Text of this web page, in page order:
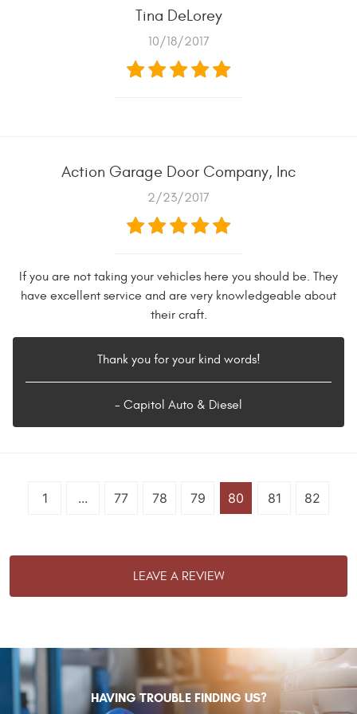
Tina DeLorey
10/18/2017
Action Garage Door Company, Inc
2/23/2017
If you are not taking your vehicles here you should be. They
have excellent service and are very knowledgeable about
their craft.
Thank you for your kind words!
- Capitol Auto & Diesel
1 ... 77 78 79 80 81 82
LEAVE A REVIEW
HAVING TROUBLE FINDING US?